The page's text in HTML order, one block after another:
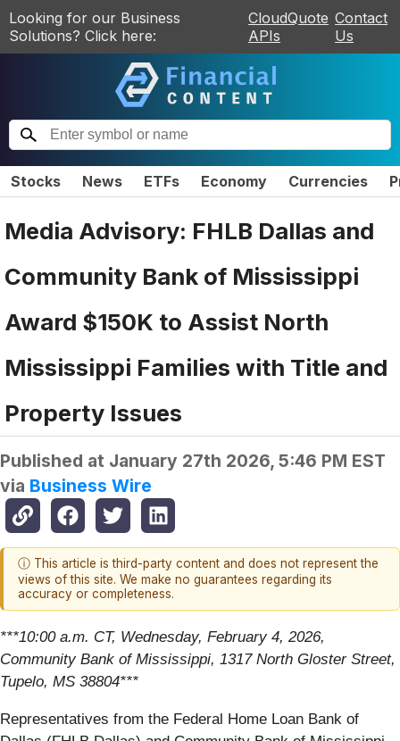
Looking for our Business
Solutions? Click here:
CloudQuote
APIs
Contact
Us
Stocks News ETFs Economy Currencies
Media Advisory: FHLB Dallas and
Community Bank of Mississippi
Award $150K to Assist North
Mississippi Families with Title and
Property Issues
Published at January 27th 2026, 5:46 PM EST
via Business Wire
ⓘ This article is third-party content and does not represent the
views of this site. We make no guarantees regarding its
accuracy or completeness.
***10:00 a.m. CT, Wednesday, February 4, 2026,
Community Bank of Mississippi, 1317 North Gloster Street,
Tupelo, MS 38804***
Representatives from the Federal Home Loan Bank of